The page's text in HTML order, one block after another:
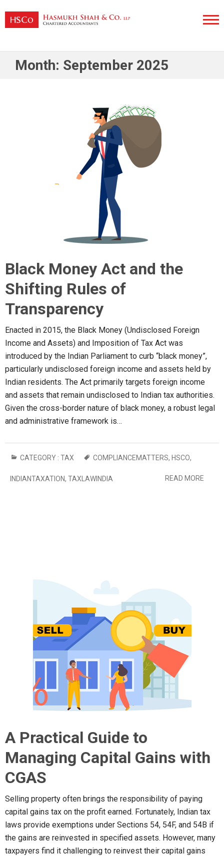
Hasmukh Shah & Co. LLP
Month: September 2025
Black Money Act and the
Shifting Rules of
Transparency
Enacted in 2015, the Black Money (Undisclosed Foreign
Income and Assets) and Imposition of Tax Act was
introduced by the Indian Parliament to curb “black money”,
particularly undisclosed foreign income and assets held by
Indian residents. The Act primarily targets foreign income
and assets that remain undisclosed to Indian tax authorities.
Given the cross-border nature of black money, a robust legal
and administrative framework is…
CATEGORY : TAX COMPLIANCEMATTERS, HSCO,
INDIANTAXATION, TAXLAWINDIA READ MORE
A Practical Guide to
Managing Capital Gains with
CGAS
Selling property often brings the responsibility of paying
capital gains tax on the profit earned. Fortunately, Indian tax
laws provide exemptions under Sections 54, 54F, and 54B if
the gains are reinvested in specified assets. However, many
taxpayers find it challenging to reinvest their capital gains